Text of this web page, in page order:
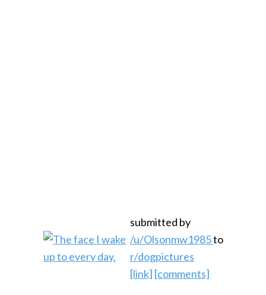
submitted by
/u/Olsonmw1985to
r/dogpictures
[link] [comments]